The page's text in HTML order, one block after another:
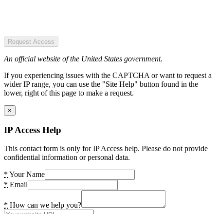
Request Access
An official website of the United States government.
If you experiencing issues with the CAPTCHA or want to request a
wider IP range, you can use the "Site Help" button found in the
lower, right of this page to make a request.
×
IP Access Help
This contact form is only for IP Access help. Please do not provide
confidential information or personal data.
* Your Name
* Email
* How can we help you?